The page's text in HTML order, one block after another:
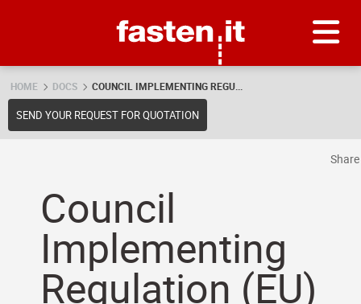
HOME DOCS COUNCIL IMPLEMENTING REGU...
SEND YOUR REQUEST FOR QUOTATION
Council
Implementing
Regulation (EU)
Share